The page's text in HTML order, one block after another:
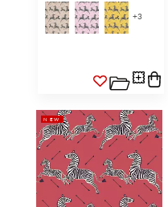
+3
NEW